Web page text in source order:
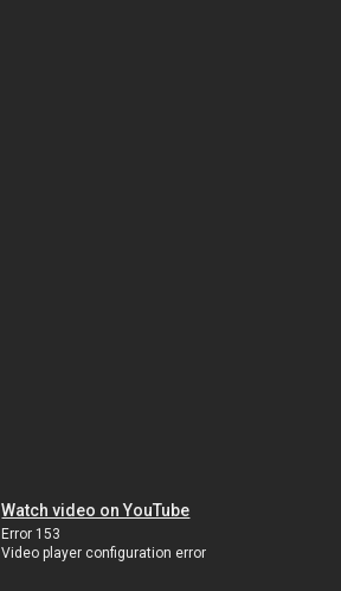
Watch video on YouTube
Error 153
Video player configuration error